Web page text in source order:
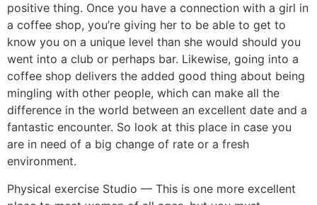
positive thing. Once you have a connection with a girl in
a coffee shop, you’re giving her to be able to get to
know you on a unique level than she would should you
went into a club or perhaps bar. Likewise, going into a
coffee shop delivers the added good thing about being
mingling with other people, which can make all the
difference in the world between an excellent date and a
fantastic encounter. So look at this place in case you
are in need of a big change of rate or a fresh
environment.
Physical exercise Studio — This is one more excellent